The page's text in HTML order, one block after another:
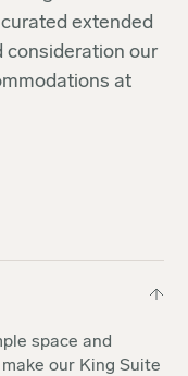
extended
consideration our
at
space and
our King Suite